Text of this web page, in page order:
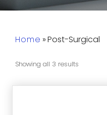
Home »Post-Surgical
Showing all 3 results